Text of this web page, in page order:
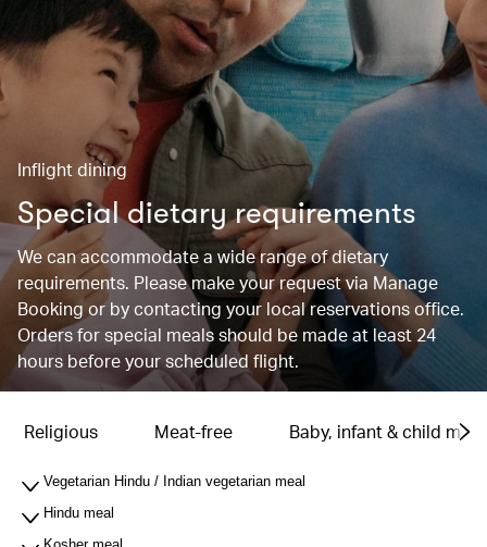
Inflight dining
Special dietary requirements
We can accommodate a wide range of dietary
requirements. Please make your request via Manage
Booking or by contacting your local reservations office.
Orders for special meals should be made at least 24
hours before your scheduled flight.
Religious Meat-free Baby, infant & child
Vegetarian Hindu / Indian vegetarian meal
Hindu meal